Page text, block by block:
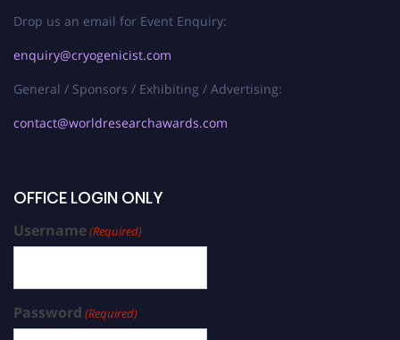
Drop us an email for Event Enquiry:
enquiry@cryogenicist.com
General / Sponsors / Exhibiting / Advertising:
contact@worldresearchawards.com
OFFICE LOGIN ONLY
Username(Required)
Password (Required)